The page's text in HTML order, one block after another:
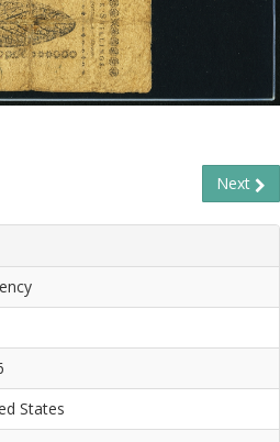
Next
States